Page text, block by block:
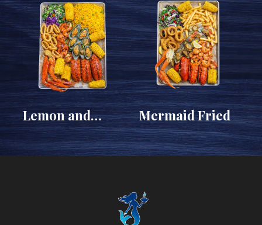
Lemon and
Garlic
Mermaid Fried